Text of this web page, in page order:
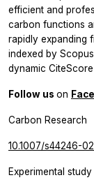
efficient and
carbon functions
rapidly expanding
indexed by
dynamic CiteScore
Follow us on
Carbon Research
10.1007/s44246-
Experimental study